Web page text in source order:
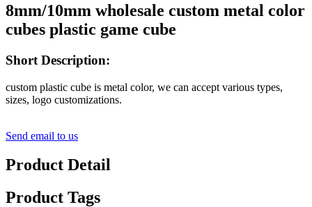
8mm/10mm wholesale custom metal color
cubes plastic game cube
Short Description:
custom plastic cube is metal color, we can accept various types,
sizes, logo customizations.
Send email to us
Product Detail
Product Tags